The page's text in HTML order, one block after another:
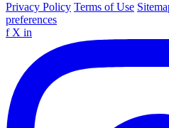
Privacy Policy Terms of Use
preferences
f X in